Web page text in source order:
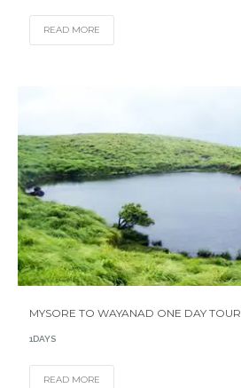
READ MORE
MYSORE TO WAYANAD ONE DAY TOUR
1DAYS
READ MORE